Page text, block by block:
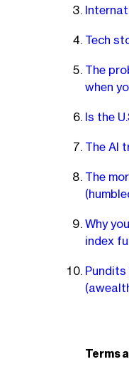
Tech
The
when
Is the
The AI
The
Why
index
Terms